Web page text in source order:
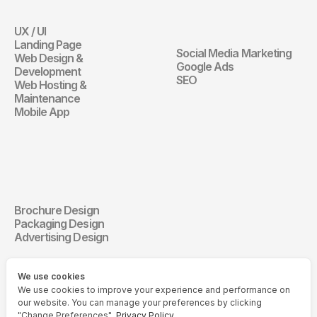
Website
UX / UI
Landing Page
Web Design &
Development
Web Hosting &
Maintenance
Mobile App
Digital
Social Media Marketing
Google Ads
SEO
Communication Design
Brochure Design
Packaging Design
Advertising Design
We use cookies
We use cookies to improve your experience and performance on
our website. You can manage your preferences by clicking